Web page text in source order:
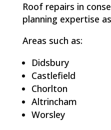
Roof repairs in
planning expertise
Areas such as:
Didsbury
Castlefield
Chorlton
Altrincham
Worsley